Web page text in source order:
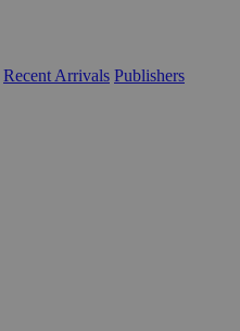
Recent Arrivals Publishers